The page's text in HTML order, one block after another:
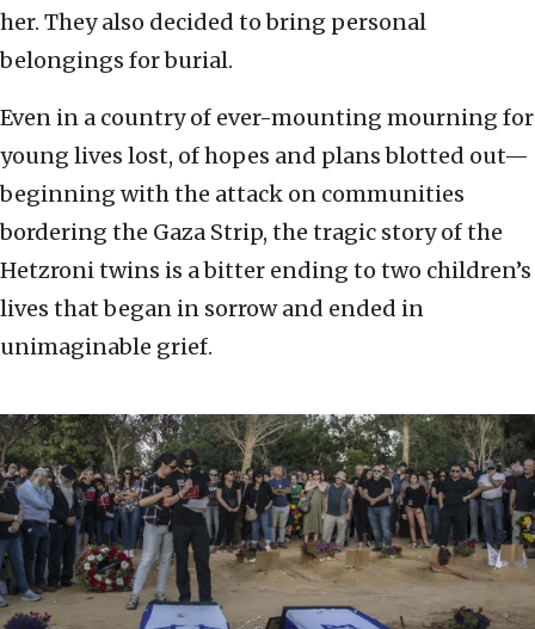
her. They also decided to bring personal
belongings for burial.
Even in a country of ever-mounting mourning for
young lives lost, of hopes and plans blotted out—
beginning with the attack on communities
bordering the Gaza Strip, the tragic story of the
Hetzroni twins is a bitter ending to two children’s
lives that began in sorrow and ended in
unimaginable grief.